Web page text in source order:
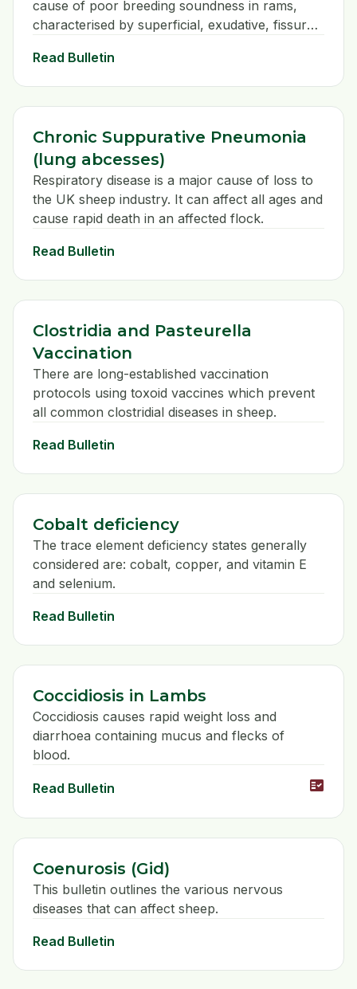
cause of poor breeding soundness in rams,
characterised by superficial, exudative, fissured
Read Bulletin
Chronic Suppurative Pneumonia
(lung abcesses)
Respiratory disease is a major cause of loss to
the UK sheep industry. It can affect all ages and
cause rapid death in an affected flock.
Read Bulletin
Clostridia and Pasteurella
Vaccination
There are long-established vaccination
protocols using toxoid vaccines which prevent
all common clostridial diseases in sheep.
Read Bulletin
Cobalt deficiency
The trace element deficiency states generally
considered are: cobalt, copper, and vitamin E
and selenium.
Read Bulletin
Coccidiosis in Lambs
Coccidiosis causes rapid weight loss and
diarrhoea containing mucus and flecks of
blood.
Read Bulletin fact_check
Coenurosis (Gid)
This bulletin outlines the various nervous
diseases that can affect sheep.
Read Bulletin